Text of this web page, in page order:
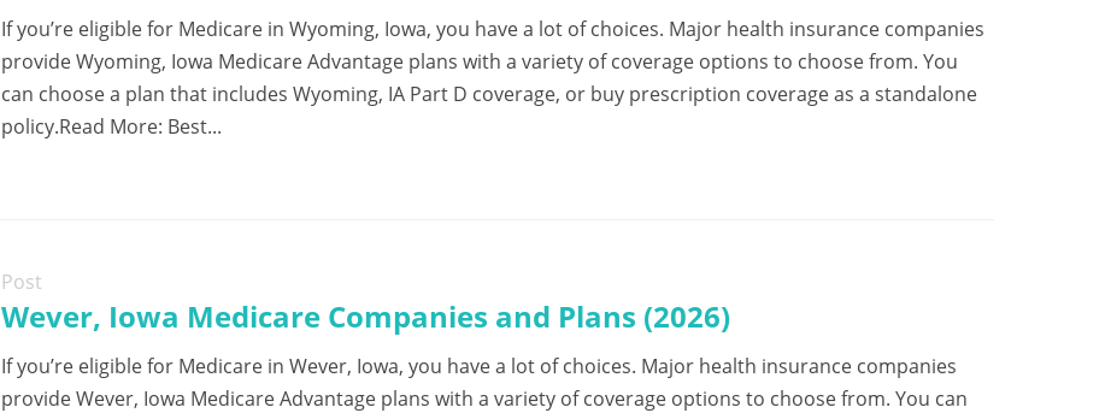
If you’re eligible for Medicare in Wyoming, Iowa, you have a lot of choices. Major health insurance companies
provide Wyoming, Iowa Medicare Advantage plans with a variety of coverage options to choose from. You
can choose a plan that includes Wyoming, IA Part D coverage, or buy prescription coverage as a standalone
policy.Read More: Best...
Post
Wever, Iowa Medicare Companies and Plans (2026)
If you’re eligible for Medicare in Wever, Iowa, you have a lot of choices. Major health insurance companies
provide Wever, Iowa Medicare Advantage plans with a variety of coverage options to choose from. You can